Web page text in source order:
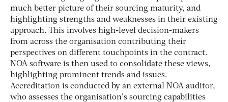
much better picture of their sourcing maturity, and
highlighting strengths and weaknesses in their existing
approach. This involves high-level decision-makers
from across the organisation contributing their
perspectives on different touchpoints in the contract.
NOA software is then used to consolidate these views,
highlighting prominent trends and issues.
Accreditation is conducted by an external NOA auditor,
who assesses the organisation’s sourcing capabilities